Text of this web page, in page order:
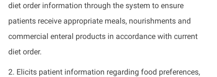
diet order information through the system to ensure
patients receive appropriate meals, nourishmentsand
commercial enteral products in accordance with current
diet order.
2. Elicits patient information regarding food preferences,